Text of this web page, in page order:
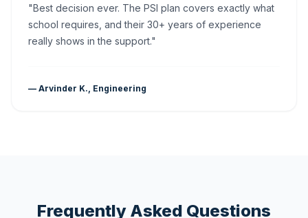
"Best decision ever. The PSI plan covers exactly what
school requires, and their 30+ years of experience
really shows in the support."
— Arvinder K., Engineering
Frequently Asked Questions